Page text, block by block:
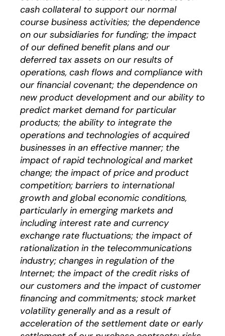
cash collateral to support our normal
course business activities; the dependence
on our subsidiaries for funding; the impact
of our defined benefit plans and our
deferred tax assets on our results of
operations, cash flows and compliance with
our financial covenant; the dependence on
new product development and our ability to
predict market demand for particular
products; the ability to integrate the
operations and technologies of acquired
businesses in an effective manner; the
impact of rapid technological and market
change; the impact of price and product
competition; barriers to international
growth and global economic conditions,
particularly in emerging markets and
including interest rate and currency
exchange rate fluctuations; the impact of
rationalization in the telecommunications
industry; changes in regulation of the
Internet; the impact of the credit risks of
our customers and the impact of customer
financing and commitments; stock market
volatility generally and as a result of
acceleration of the settlement date or early